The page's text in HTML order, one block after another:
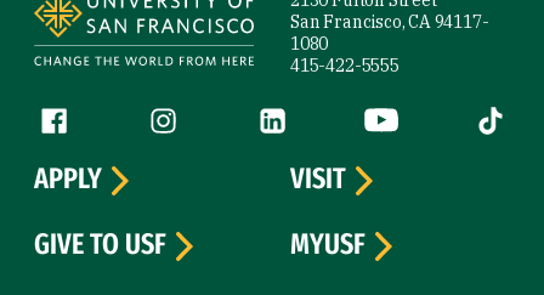
San Francisco, CA 94117-
1080
415-422-5555
Follow us
Facebook (link is external)
Instagram (link is external)
LinkedIn (link is external)
YouTube (link is
Tiktok
APPLY
VISIT
GIVE TO USF
MYUSF